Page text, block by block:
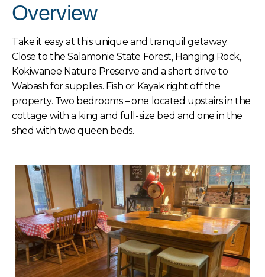
Overview
Take it easy at this unique and tranquil getaway.
Close to the Salamonie State Forest, Hanging Rock,
Kokiwanee Nature Preserve and a short drive to
Wabash for supplies. Fish or Kayak right off the
property. Two bedrooms – one located upstairs in the
cottage with a king and full-size bed and one in the
shed with two queen beds.